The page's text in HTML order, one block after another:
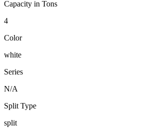
Capacity in Tons
4
Color
white
Series
N/A
Split Type
split